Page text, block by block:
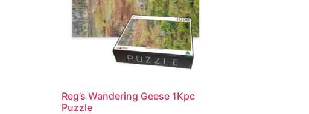
Reg’s Wandering Geese 1Kpc
Puzzle